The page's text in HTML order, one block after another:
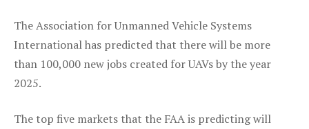
The Association for Unmanned Vehicle Systems
International has predicted that there will be more
than 100,000 new jobs created for UAVs by the year
2025.
The top five markets that the FAA is predicting will